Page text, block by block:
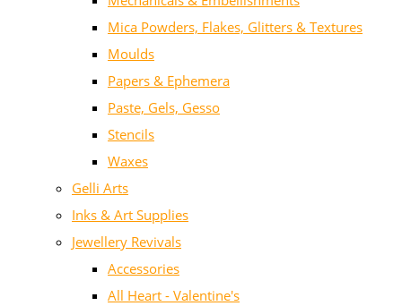
Mica Powders, Flakes, Glitters & Textures
Moulds
Papers & Ephemera
Paste, Gels, Gesso
Stencils
Waxes
Gelli Arts
Inks & Art Supplies
Jewellery Revivals
Accessories
All Heart - Valentine's